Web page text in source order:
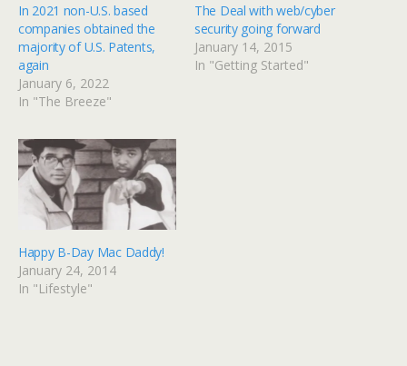
r
(
O
p
e
s
i
n
n
w
i
n
d
o
w
)
o
k
(
O
p
n
s
i
n
w
w
i
n
d
o
w
)
In 2021 non-U.S. based
companies obtained the
majority of U.S. Patents,
again
January 6, 2022
In "The Breeze"
The Deal with web/cyber
security going forward
January 14, 2015
In "Getting Started"
Happy B-Day Mac Daddy!
January 24, 2014
In "Lifestyle"